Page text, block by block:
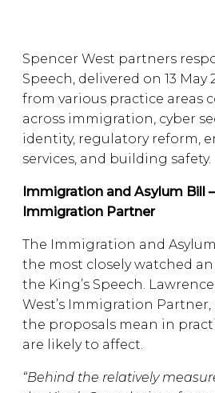
Spencer West partners
Speech, delivered on 13 May
from various practice areas
across immigration, cyber
identity, regulatory reform,
services, and building safety.
Immigration and Asylum Bill
Immigration Partner
The Immigration and
the most closely watched
the King’s Speech.
West’s Immigration
the proposals mean in
are likely to affect.
“Behind the relatively